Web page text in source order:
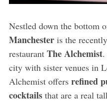
Nestled down the bottom
Manchesteris the
restaurant The Alchemist.
city with sister venues in
Alchemist offers refined
cocktailsthat are a real